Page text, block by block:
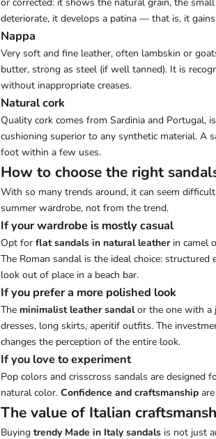
deteriorate, it develops a patina — that is, it
Nappa
Very soft and fine leather, often lambskin or
butter, strong as steel (if well tanned). It is
without inappropriate creases.
Natural cork
Quality cork comes from Sardinia and Portugal,
cushioning superior to any synthetic material. A
foot within a few uses.
How to choose the right
With so many trends around, it can seem
summer wardrobe, not from the trend.
If your wardrobe is mostly casual
Opt for flat sandals in natural leatherin camel
The Roman sandal is the ideal choice:
look out of place in a beach bar.
If you prefer a more polished look
The minimalist leather sandalor the one with a
dresses, long skirts, aperitif outfits. The
changes the perception of the entire look.
If you love to experiment
Pop colors and crisscross sandals are
natural color. Confidence and craftsmanship
The value of Italian
Buying trendy Made in Italy sandals is not just